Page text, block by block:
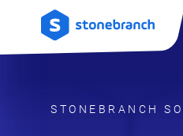
Logo
STONEBRANCH